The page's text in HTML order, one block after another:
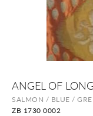
ANGEL OF
SALMON / BLUE /
ZB 1730 0002
the
beginning